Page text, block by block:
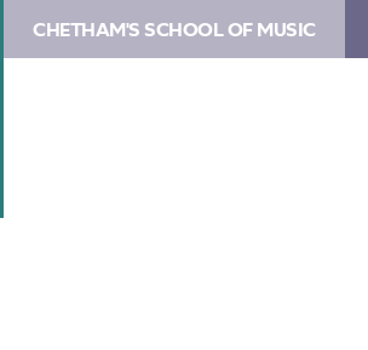
CHETHAM'S SCHOOL OF MUSIC